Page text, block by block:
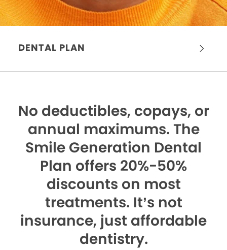
DENTAL PLAN
No deductibles, copays, or
annual maximums. The
Smile Generation Dental
Plan offers 20%-50%
discounts on most
treatments. It’s not
insurance, just affordable
dentistry.